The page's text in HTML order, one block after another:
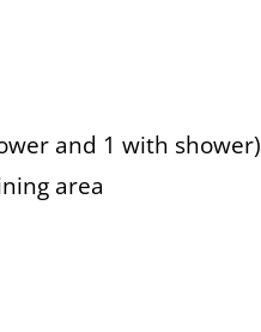
and 1 with shower)
area